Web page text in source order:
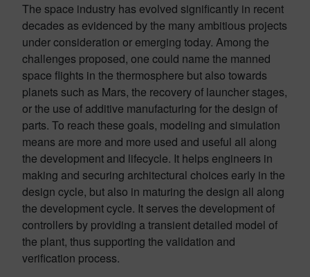
The space industry has evolved significantly in recent
decades as evidenced by the many ambitious projects
under consideration or emerging today. Among the
challenges proposed, one could name the manned
space flights in the thermosphere but also towards
planets such as Mars, the recovery of launcher stages,
or the use of additive manufacturing for the design of
parts. To reach these goals, modeling and simulation
means are more and more used and useful all along
the development and lifecycle. It helps engineers in
making and securing architectural choices early in the
design cycle, but also in maturing the design all along
the development cycle. It serves the development of
controllers by providing a transient detailed model of
the plant, thus supporting the validation and
verification process.